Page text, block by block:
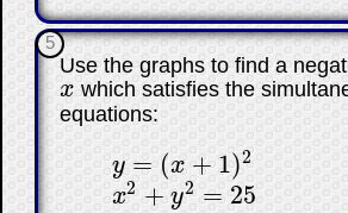
5
Use the graphs to find a
x
x which satisfies the
equations:
y = (x + 1)2
y= (x +1)2
x2 + y2 = 25
x2 + y 2=25